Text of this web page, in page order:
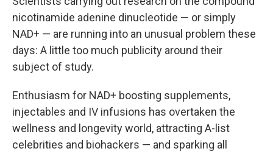
nicotinamide adenine dinucleotide — or simply
NAD+ — are running into an unusual problem these
days: A little too much publicity around their
subject of study.
Enthusiasm for NAD+ boosting supplements,
injectables and IV infusions has overtaken the
wellness and longevity world, attracting A-list
celebrities and biohackers — and sparking all